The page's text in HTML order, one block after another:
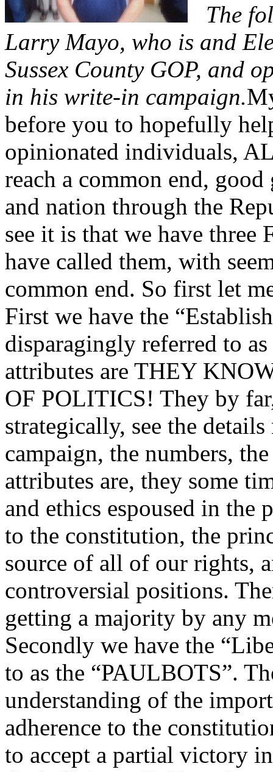
The
Larry Mayo, who is and
Sussex County GOP, and
in his write-in campaign.
before you to hopefully
opinionated individuals,
reach a common end,
and nation through the
see it is that we have
have called them, with
common end. So first let
First we have the
disparagingly referred to as
attributes are THEY
OF POLITICS! They by
strategically, see the
campaign, the numbers,
attributes are, they some
and ethics espoused in the
to the constitution, the
source of all of our rights,
controversial positions.
getting a majority by any
Secondly we have the
to as the “PAULBOTS”.
understanding of the
adherence to the
to accept a partial victory